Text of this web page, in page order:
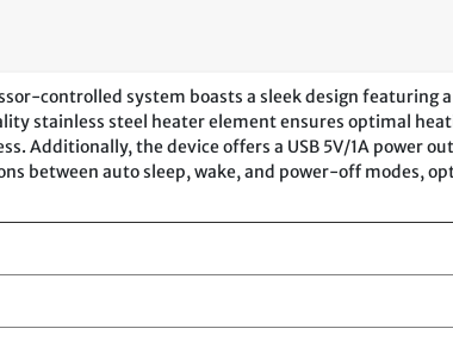
controlled system boasts a sleek design
stainless steel heater element ensures optimal
Additionally, the device offers a USB 5V/1A
between auto sleep, wake, and power-off modes,